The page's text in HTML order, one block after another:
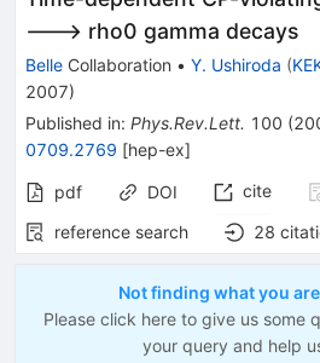
---> rho0 gamma decays
Belle Collaboration • Y. Ushiroda (
2007)
Published in: Phys.Rev.Lett. 100 (
0709.2769 [hep-ex]
pdf DOI cite
reference search
28
Not finding what you
Please click here to give us some
your query and help